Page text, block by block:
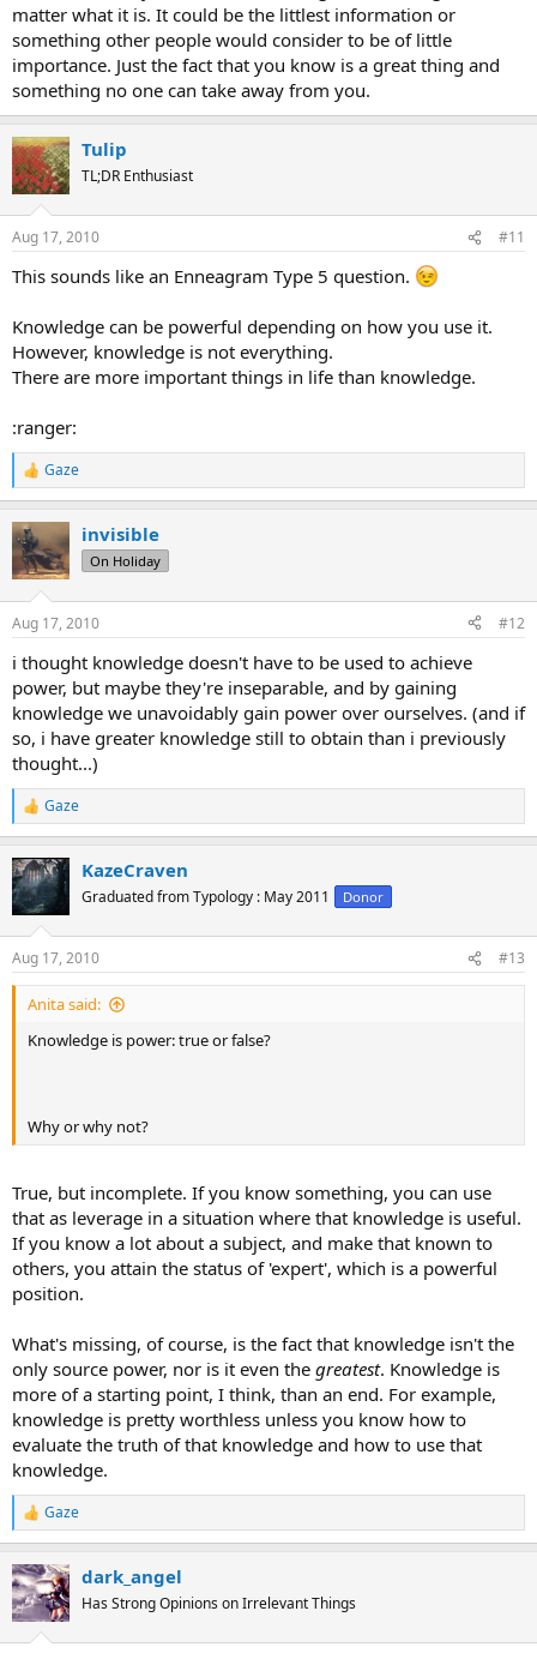
matter what it is. It could be the littlest information or
something other people would consider to be of little
importance. Just the fact that you know is a great thing and
something no one can take away from you.
Tulip
TL;DR Enthusiast
Aug 17, 2010 #11
This sounds like an Enneagram Type 5 question.
Knowledge can be powerful depending on how you use it.
However, knowledge is not everything.
There are more important things in life than knowledge.
:ranger:
R
e
c
t
i
s
Gaze
invisible
On Holiday
Aug 17, 2010 #12
i thought knowledge doesn't have to be used to achieve
power, but maybe they're inseparable, and by gaining
knowledge we unavoidably gain power over ourselves. (and if
so, i have greater knowledge still to obtain than i previously
thought...)
R
e
c
t
i
s
:
Gaze
KazeCraven
Graduated from Typology : May 2011 Donor
Aug 17, 2010 #13
Anita said:
Knowledge is power: true or false?
Why or why not?
True, but incomplete. If you know something, you can use
that as leverage in a situation where that knowledge is useful.
If you know a lot about a subject, and make that known to
others, you attain the status of 'expert', which is a powerful
position.
What's missing, of course, is the fact that knowledge isn't the
only source power, nor is it even the greatest. Knowledge is
more of a starting point, I think, than an end. For example,
knowledge is pretty worthless unless you know how to
evaluate the truth of that knowledge and how to use that
knowledge.
R
e
c
t
i
Gaze
dark_angel
Has Strong Opinions on Irrelevant Things